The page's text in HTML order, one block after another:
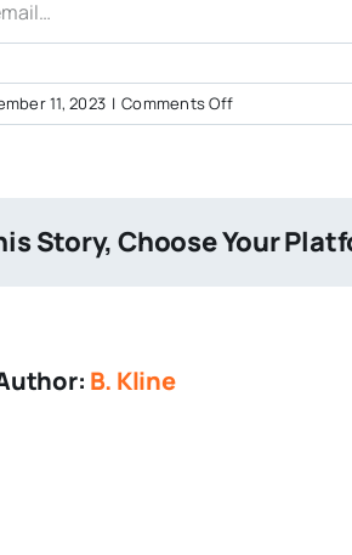
11, 2023 | Comments Offon
Tired-
Story, Choose Your
B. Kline